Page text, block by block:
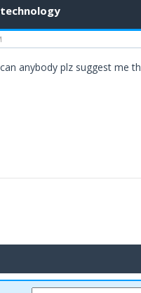
anybody plz suggest me